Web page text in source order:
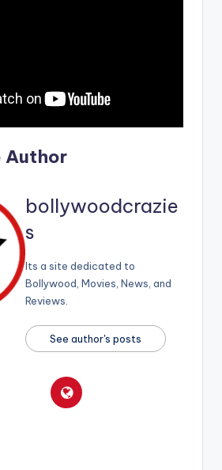
Author
bollywoodcrazie
s
Its a site dedicated to
Bollywood, Movies, News, and
Reviews.
See author's posts